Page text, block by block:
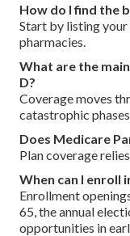
How do I find the
Start by listing
pharmacies.
What are the
D?
Coverage moves
catastrophic phases.
Does Medicare
Plan coverage
When can I enroll
Enrollment
65, the annual
opportunities in